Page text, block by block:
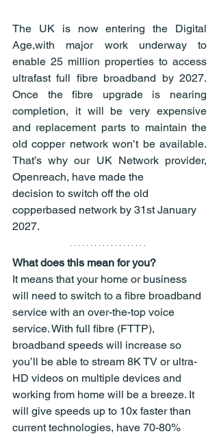
The UK is now entering the Digital
Age,with major work underway to
enable 25 million properties to access
ultrafast full fibre broadband by 2027.
Once the fibre upgrade is nearing
completion, it will be very expensive
and replacement parts to maintain the
old copper network won’t be available.
That’s why our UK Network provider,
Openreach, have made the
decision to switch off the old
copperbased network by 31st January
2027.
What does this mean for you?
It means that your home or business
will need to switch to a fibre broadband
service with an over-the-top voice
service. With full fibre (FTTP),
broadband speeds will increase so
you’ll be able to stream 8K TV or ultra-
HD videos on multiple devices and
working from home will be a breeze. It
will give speeds up to 10x faster than
current technologies, have 70-80%